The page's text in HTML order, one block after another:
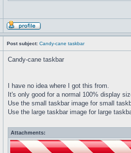
Post subject: Candy-cane taskbar
Candy-cane taskbar
I have no idea where I got this from.
It's only good for a normal 100% display
Use the small taskbar image for small
Use the large taskbar image for large
Attachments: